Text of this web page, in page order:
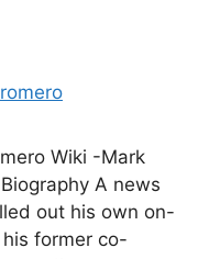
Wiki -Mark
A news
out his own on-
former co-